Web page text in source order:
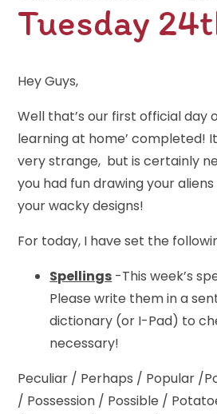
Tuesday
Hey Guys,
Well that’s our first official day
learning at home’ completed!
very strange, but is certainly
you had fun drawing your
your wacky designs!
For today, I have set the
Spellings -This week’s
Please write them in a
dictionary (or I-Pad) to
necessary!
Peculiar / Perhaps / Popular /
/ Possession / Possible /